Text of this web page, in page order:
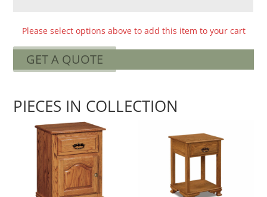
Please select options above to add this item to your cart
GET A QUOTE
PIECES IN COLLECTION